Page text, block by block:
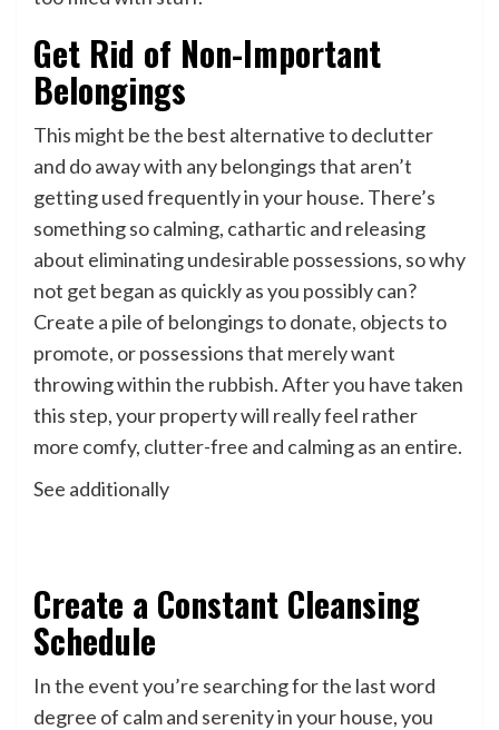
Get Rid of Non-Important
Belongings
This might be the best alternative to declutter
and do away with any belongings that aren’t
getting used frequently in your house. There’s
something so calming, cathartic and releasing
about eliminating undesirable possessions, so why
not get began as quickly as you possibly can?
Create a pile of belongings to donate, objects to
promote, or possessions that merely want
throwing within the rubbish. After you have taken
this step, your property will really feel rather
more comfy, clutter-free and calming as an entire.
See additionally
Create a Constant Cleansing
Schedule
In the event you’re searching for the last word
degree of calm and serenity in your house, you